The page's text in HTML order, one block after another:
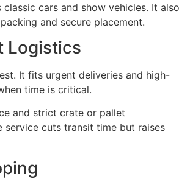
cars and show vehicles. It also
and secure placement.
Logistics
It fits urgent deliveries and high-
time is critical.
and strict crate or pallet
service cuts transit time but raises